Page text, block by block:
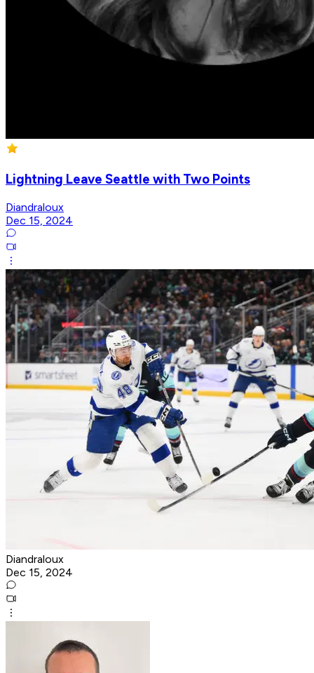
Lightning Leave Seattle with Two Points
Diandraloux
Dec 15, 2024
Diandraloux
Dec 15, 2024